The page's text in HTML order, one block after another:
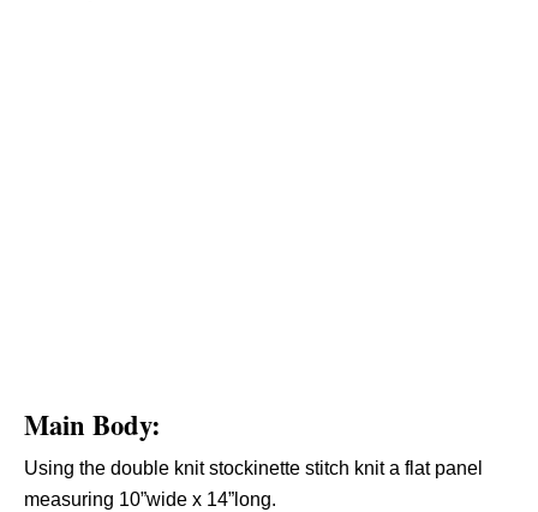
Main Body:
Using the double knit stockinette stitch knit a flat panel
measuring 10”wide x 14”long.